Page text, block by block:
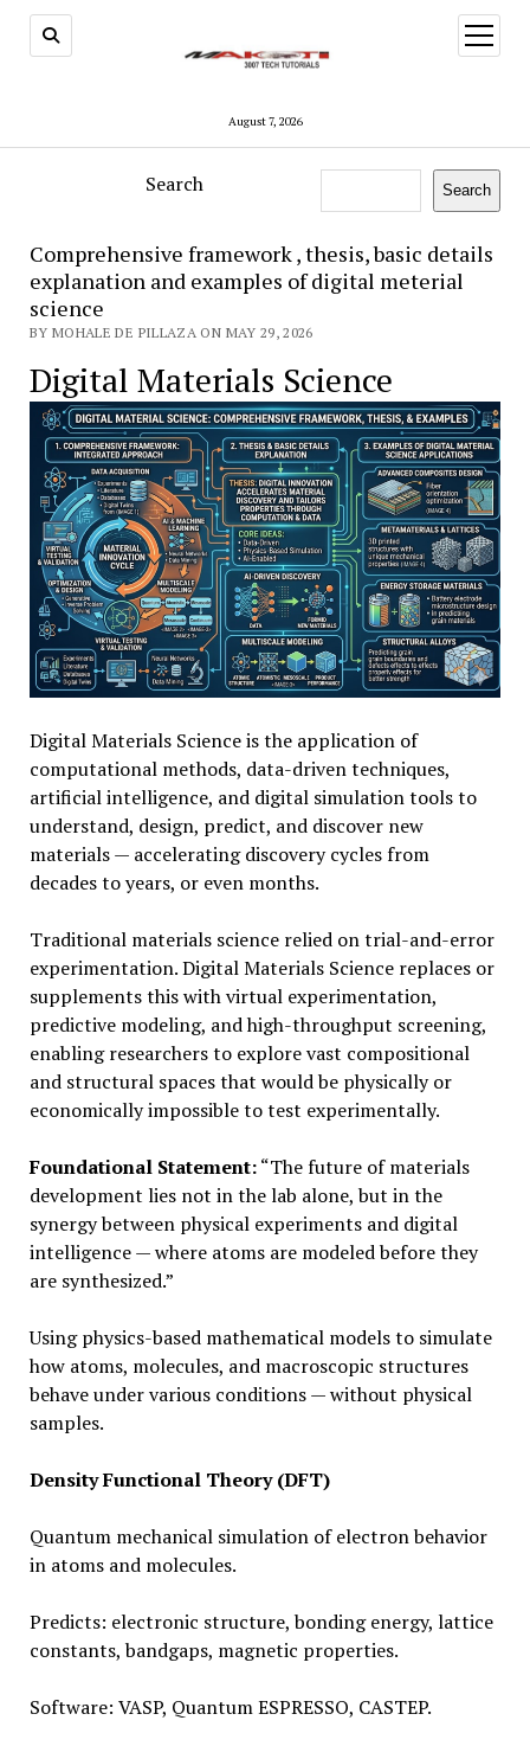
August 7, 2026
open
menu
Search Search
Comprehensive framework , thesis, basic details
explanation and examples of digital meterial
science
BY MOHALE DE PILLAZA ON MAY 29, 2026
Digital Materials Science
Digital Materials Science is the application of
computational methods, data-driven techniques,
artificial intelligence, and digital simulation tools to
understand, design, predict, and discover new
materials — accelerating discovery cycles from
decades to years, or even months.
Traditional materials science relied on trial-and-error
experimentation. Digital Materials Science replaces or
supplements this with virtual experimentation,
predictive modeling, and high-throughput screening,
enabling researchers to explore vast compositional
and structural spaces that would be physically or
economically impossible to test experimentally.
Foundational Statement:“The future of materials
development lies not in the lab alone, but in the
synergy between physical experiments and digital
intelligence — where atoms are modeled before they
are synthesized.”
Using physics-based mathematical models to simulate
how atoms, molecules, and macroscopic structures
behave under various conditions — without physical
samples.
Density Functional Theory (DFT)
Quantum mechanical simulation of electron behavior
in atoms and molecules.
Predicts: electronic structure, bonding energy, lattice
constants, bandgaps, magnetic properties.
Software: VASP, Quantum ESPRESSO, CASTEP.